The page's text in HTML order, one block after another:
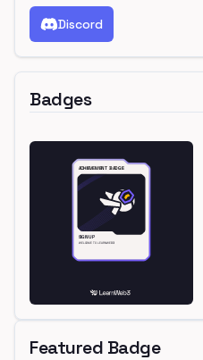
Discord
Badges
Featured Badge